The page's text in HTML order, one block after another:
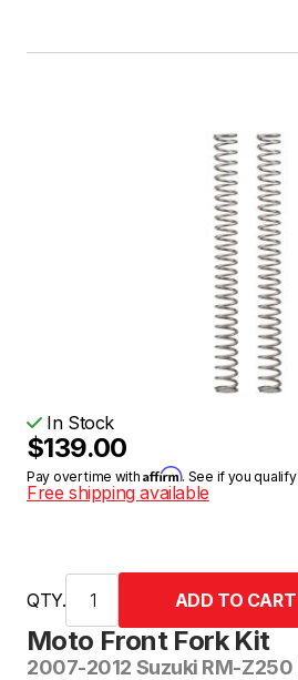
Moto Front Fork Kit
2007-2012 Suzuki RM-Z250
In Stock
$139.00
Pay over time withAffirm. See if you
Free shipping available
QTY.